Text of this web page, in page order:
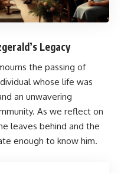
Legacy
the passing of
whose life was
an unwavering
As we reflect on
leaves behind and the
enough to know him.